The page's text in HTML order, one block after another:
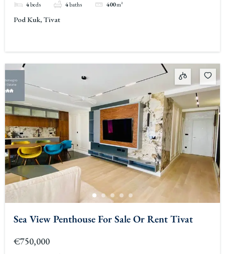
4beds 4baths 400m²
Pod Kuk, Tivat
Sea View Penthouse For Sale Or Rent Tivat
€750,000